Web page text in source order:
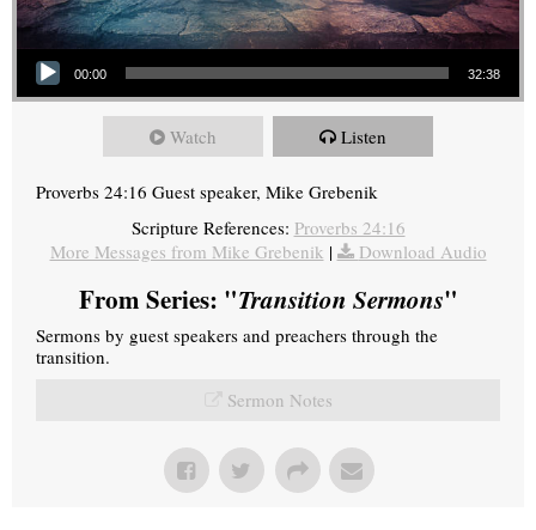
Audio Player
00:00 32:38
Watch Listen
Proverbs 24:16 Guest speaker, Mike Grebenik
Scripture References: Proverbs 24:16
More Messages from Mike Grebenik | Download Audio
From Series: "Transition Sermons"
Sermons by guest speakers and preachers through the
transition.
Sermon Notes